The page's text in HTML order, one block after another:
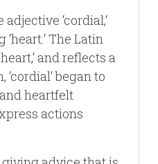
‘cordial,‘
The Latin
and reflects a
began to
heartfelt
actions